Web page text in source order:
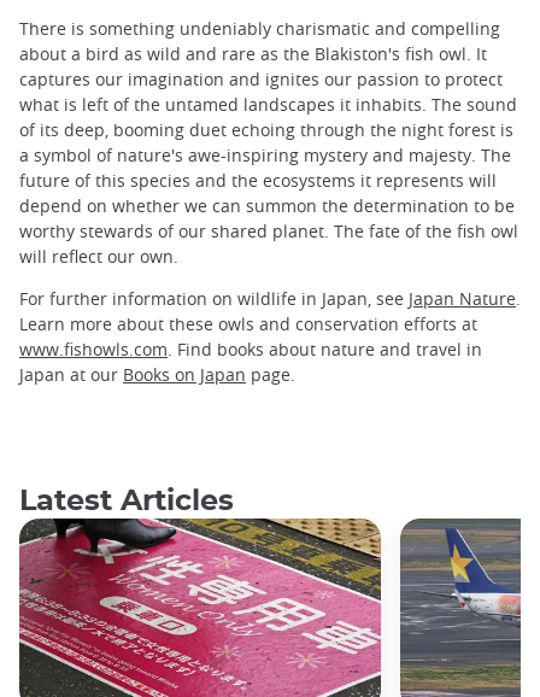
There is something undeniably charismatic and compelling
about a bird as wild and rare as the Blakiston's fish owl. It
captures our imagination and ignites our passion to protect
what is left of the untamed landscapes it inhabits. The sound
of its deep, booming duet echoing through the night forest is
a symbol of nature's awe-inspiring mystery and majesty. The
future of this species and the ecosystems it represents will
depend on whether we can summon the determination to be
worthy stewards of our shared planet. The fate of the fish owl
will reflect our own.
For further information on wildlife in Japan, see Japan Nature
Learn more about these owls and conservation efforts at
www.fishowls.com . Find books about nature and travel in
Japan at our Books on Japan page.
Latest Articles